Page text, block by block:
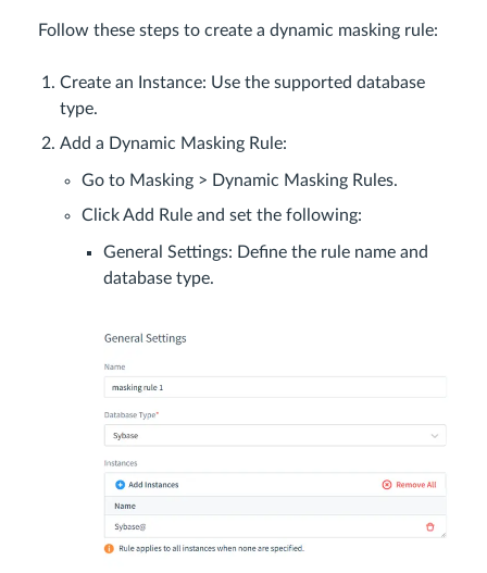
Follow these steps to create a dynamic masking rule:
Create an Instance: Use the supported database
type.
Add a Dynamic Masking Rule:
Go to Masking > Dynamic Masking Rules.
Click Add Rule and set the following:
General Settings: Define the rule name and
database type.